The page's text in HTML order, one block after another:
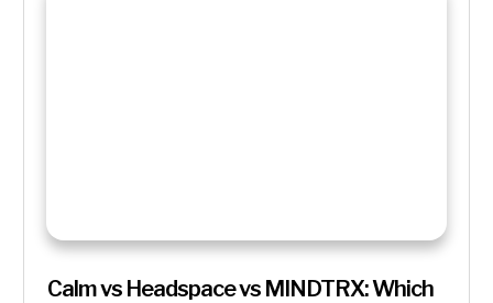
Calm vs Headspace vs MINDTRX: Which